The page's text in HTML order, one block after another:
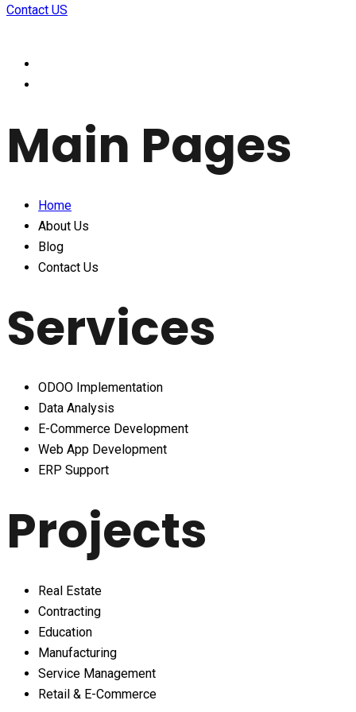
Contact US
Main Pages
Home
About Us
Blog
Contact Us
Services
ODOO Implementation
Data Analysis
E-Commerce Development
Web App Development
ERP Support
Projects
Real Estate
Contracting
Education
Manufacturing
Service Management
Retail & E-Commerce